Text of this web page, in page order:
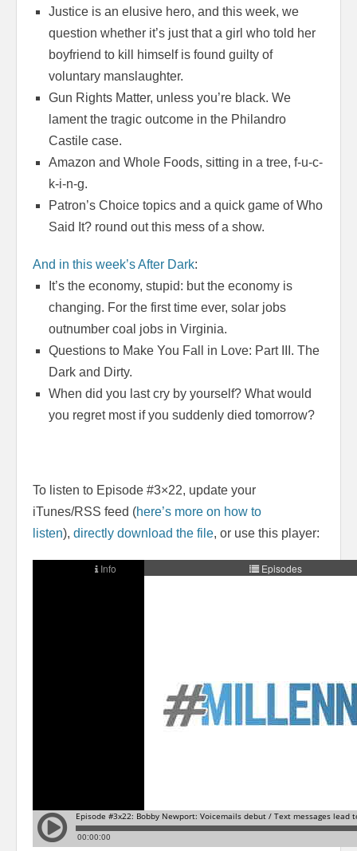
Justice is an elusive hero, and this week, we
question whether it’s just that a girl who told her
boyfriend to kill himself is found guilty of
voluntary manslaughter.
Gun Rights Matter, unless you’re black. We
lament the tragic outcome in the Philandro
Castile case.
Amazon and Whole Foods, sitting in a tree, f-u-c-
k-i-n-g.
Patron’s Choice topics and a quick game of Who
Said It? round out this mess of a show.
And in this week’s After Dark:
It’s the economy, stupid: but the economy is
changing. For the first time ever, solar jobs
outnumber coal jobs in Virginia.
Questions to Make You Fall in Love: Part III. The
Dark and Dirty.
When did you last cry by yourself? What would
you regret most if you suddenly died tomorrow?
To listen to Episode #3×22, update your
iTunes/RSS feed (here’s more on how to
listen), directly download the file, or use this player: